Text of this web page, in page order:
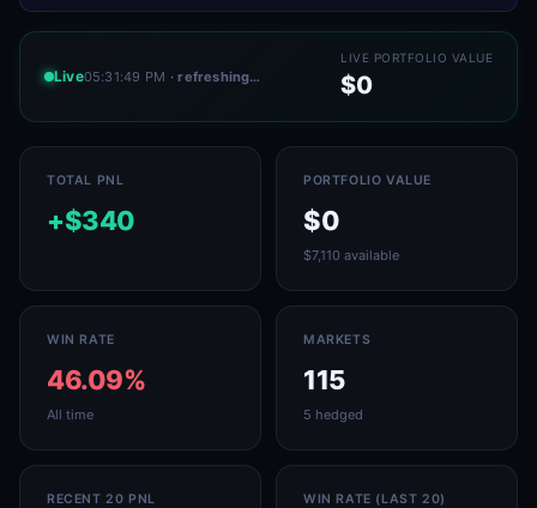
Live05:31:49 PM · refreshing…
LIVE PORTFOLIO VALUE
$0
TOTAL PNL
+$340
PORTFOLIO VALUE
$0
$7,110 available
WIN RATE
46.09%
All time
MARKETS
115
5 hedged
RECENT 20 PNL WIN RATE (LAST 20)